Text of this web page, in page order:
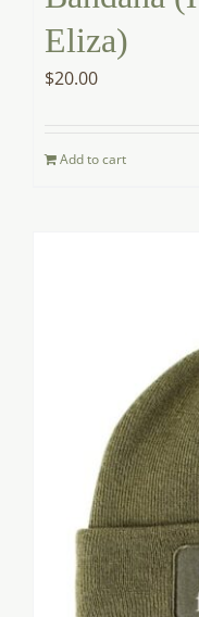
Eliza)
$20.00
Add to cart